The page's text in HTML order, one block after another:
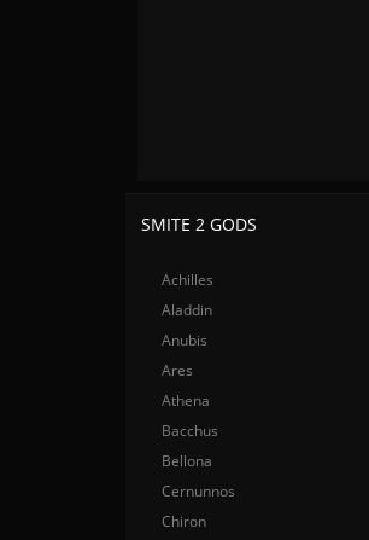
SMITE 2 GODS
Achilles
Aladdin
Anubis
Ares
Athena
Bacchus
Bellona
Cernunnos
Chiron